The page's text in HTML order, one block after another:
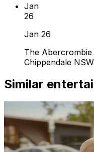
Jan
26
Jan 26
The
Chippendale
Similar